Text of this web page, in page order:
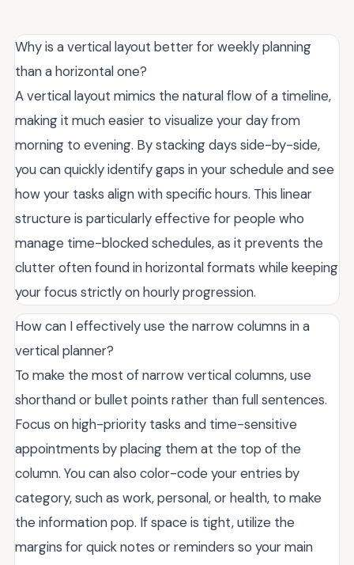
Why is a vertical layout better for weekly planning
than a horizontal one?
A vertical layout mimics the natural flow of a timeline,
making it much easier to visualize your day from
morning to evening. By stacking days side-by-side,
you can quickly identify gaps in your schedule and see
how your tasks align with specific hours. This linear
structure is particularly effective for people who
manage time-blocked schedules, as it prevents the
clutter often found in horizontal formats while keeping
your focus strictly on hourly progression.
How can I effectively use the narrow columns in a
vertical planner?
To make the most of narrow vertical columns, use
shorthand or bullet points rather than full sentences.
Focus on high-priority tasks and time-sensitive
appointments by placing them at the top of the
column. You can also color-code your entries by
category, such as work, personal, or health, to make
the information pop. If space is tight, utilize the
margins for quick notes or reminders so your main